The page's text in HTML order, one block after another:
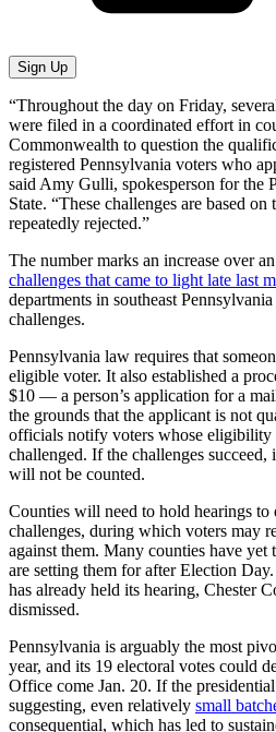
Sign Up
“Throughout the day on Friday,
were filed in a coordinated effort in
Commonwealth to question the
registered Pennsylvania voters who
said Amy Gulli, spokesperson for the
State. “These challenges are based
repeatedly rejected.”
The number marks an increase over
challenges that came to light late last
departments in southeast
challenges.
Pennsylvania law requires that
eligible voter. It also established a
$10 — a person’s application for a
the grounds that the applicant is not
officials notify voters whose eligibility
challenged. If the challenges succeed,
will not be counted.
Counties will need to hold hearings
challenges, during which voters may
against them. Many counties have yet
are setting them for after Election
has already held its hearing, Chester
dismissed.
Pennsylvania is arguably the most
year, and its 19 electoral votes could
Office come Jan. 20. If the
suggesting, even relatively small
consequential, which has led to